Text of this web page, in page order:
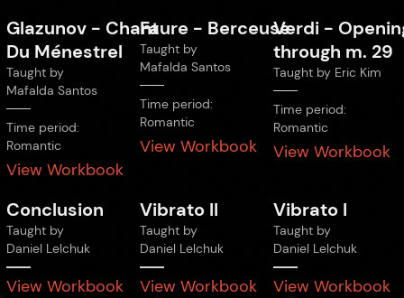
Glazunov - Chant
Du Ménestrel
Taught by
Mafalda Santos
Time period:
Romantic
View Workbook
Faure - Berceuse
Taught by
Mafalda Santos
Time period:
Romantic
View Workbook
Verdi -
through m. 29
Taught by Eric Kim
Time period:
Romantic
View Workbook
Conclusion
Taught by
Daniel Lelchuk
View Workbook
Vibrato II
Taught by
Daniel Lelchuk
View Workbook
Vibrato I
Taught by
Daniel Lelchuk
View Workbook